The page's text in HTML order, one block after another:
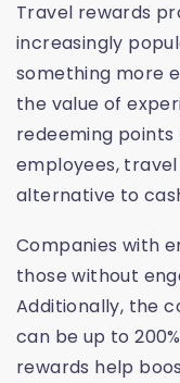
Travel rewards
increasingly
something more
the value of
redeeming
employees,
alternative to
Companies with
those without
Additionally, the
can be up to
rewards help